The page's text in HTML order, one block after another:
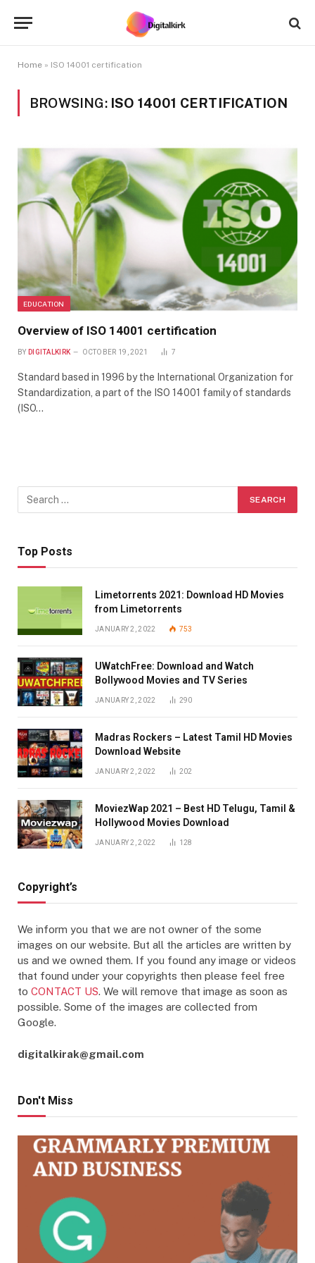
Home » ISO 14001 certification
BROWSING: ISO 14001 CERTIFICATION
EDUCATION
Overview of ISO 14001 certification
BY DIGITALKIRK OCTOBER 19, 2021 7
Standard based in 1996 by the International Organization for
Standardization, a part of the ISO 14001 family of standards
(ISO…
Top Posts
Limetorrents 2021: Download HD Movies
from Limetorrents
JANUARY 2, 2022 753
UWatchFree: Download and Watch
Bollywood Movies and TV Series
JANUARY 2, 2022 290
Madras Rockers – Latest Tamil HD Movies
Download Website
JANUARY 2, 2022 202
MoviezWap 2021 – Best HD Telugu, Tamil &
Hollywood Movies Download
JANUARY 2, 2022 128
Copyright’s
We inform you that we are not owner of the some
images on our website. But all the articles are written by
us and we owned them. If you found any image or videos
that found under your copyrights then please feel free
to CONTACT US. We will remove that image as soon as
possible. Some of the images are collected from
Google.
digitalkirak@gmail.com
Don't Miss